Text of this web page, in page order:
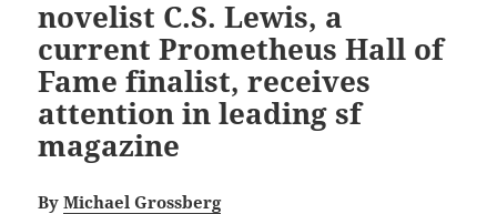
novelist C.S. Lewis, a
current Prometheus Hall of
Fame finalist, receives
attention in leading sf
magazine
ByMichael Grossberg